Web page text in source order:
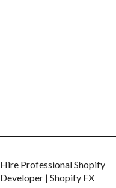
Hire Professional Shopify
Developer | Shopify FX